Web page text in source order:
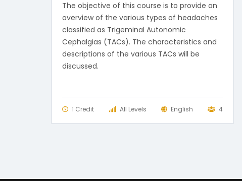
The objective of this course is to provide an
overview of the various types of headaches
classified as Trigeminal Autonomic
Cephalgias (TACs). The characteristics and
descriptions of the various TACs will be
discussed.
1 Credit All Levels English 4